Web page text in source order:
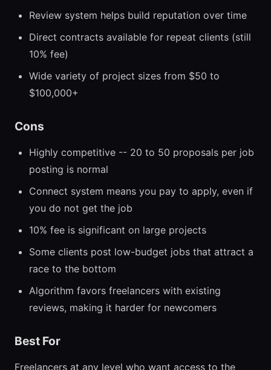
Review system helps build reputation over time
Direct contracts available for repeat clients (still
10% fee)
Wide variety of project sizes from $50 to
$100,000+
Cons
Highly competitive -- 20 to 50 proposals per job
posting is normal
Connect system means you pay to apply, even if
you do not get the job
10% fee is significant on large projects
Some clients post low-budget jobs that attract a
race to the bottom
Algorithm favors freelancers with existing
reviews, making it harder for newcomers
Best For
Freelancers at any level who want access to the